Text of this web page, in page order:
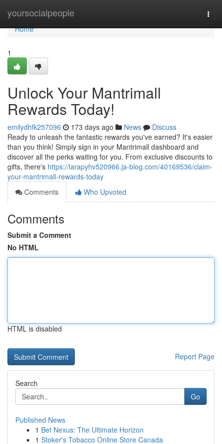
yoursocialpeople
Home
Home
1
Unlock Your Mantrimall
Rewards Today!
emilydhfk257096 173 days ago News
Discuss
Ready to unleash the fantastic rewards you've earned? It's easier
than you think! Simply sign in your Mantrimall dashboard and
discover all the perks waiting for you. From exclusive discounts to
gifts, there's https://larapyhv520966.ja-blog.com/40169536/claim-
your-mantrimall-rewards-today
Comments
Who Upvoted
Comments
Submit a Comment
No HTML
HTML is disabled
Report Page
Search
Go
Published News
1 Bet Nexus: The Ultimate Horizon
1 Stoker's Tobacco Online Store Canada